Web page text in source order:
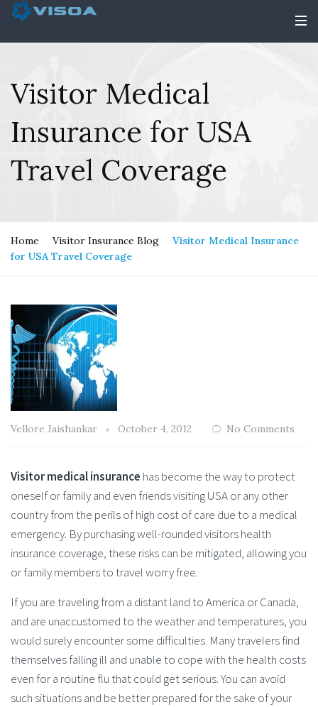
Visitor Medical
Insurance for USA
Travel Coverage
Home Visitor Insurance Blog
Visitor Medical Insurance
for USA Travel Coverage
Vellore Jaishankar October 4, 2012 No Comments
Visitor medical insurance has become the way to protect
oneself or family and even friends visiting USA or any other
country from the perils of high cost of care due to a medical
emergency. By purchasing well-rounded visitors health
insurance coverage, these risks can be mitigated, allowing you
or family members to travel worry free.
If you are traveling from a distant land to America or Canada,
and are unaccustomed to the weather and temperatures, you
would surely encounter some difficulties. Many travelers find
themselves falling ill and unable to cope with the health costs
even for a routine flu that could get serious. You can avoid
such situations and be better prepared for the sake of your